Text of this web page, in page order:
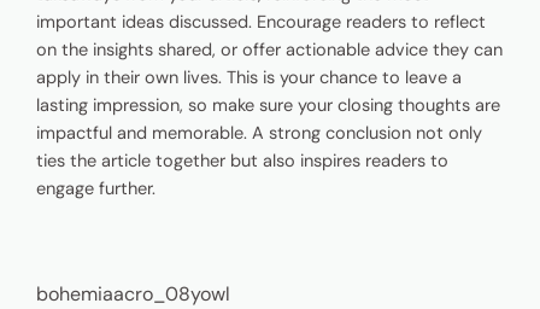
important ideas discussed. Encourage readers to reflect
on the insights shared, or offer actionable advice they can
apply in their own lives. This is your chance to leave a
lasting impression, so make sure your closing thoughts are
impactful and memorable. A strong conclusion not only
ties the article together but also inspires readers to
engage further.
bohemiaacro_08yowl